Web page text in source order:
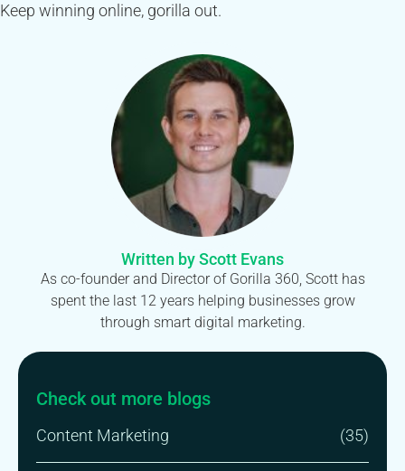
Keep winning online, gorilla out.
Written by Scott Evans
As co-founder and Director of Gorilla 360, Scott has
spent the last 12 years helping businesses grow
through smart digital marketing.
Check out more blogs
Content Marketing (35)